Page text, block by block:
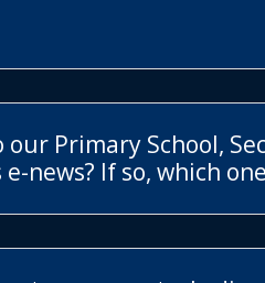
Primary School,
news? If so, which